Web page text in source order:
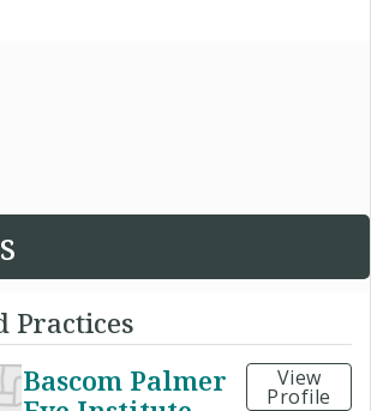
Practices
Bascom Palmer
View
Profile